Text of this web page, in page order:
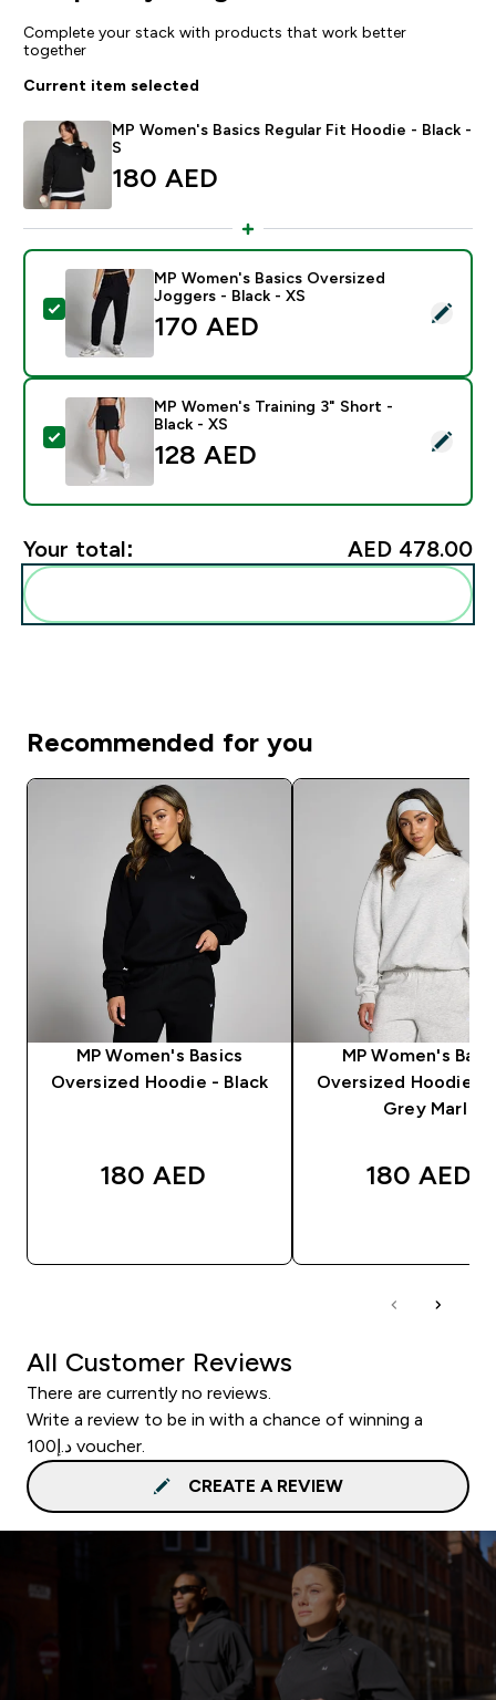
Complete your stack with products that work better
together
Current item selected
MP Women's Basics Regular Fit Hoodie - Black -
S
180 AED‎
Select this product - MP Women's Basics Oversized
MP Women's Basics Oversized
Joggers - Black - XS
170 AED‎
Select this product - MP Women's Training 3" Short -
MP Women's Training 3" Short -
Black - XS
128 AED‎
Your total: AED 478.00‎
Recommended for you
MP Women's Basics
Oversized Hoodie - Black
180 AED‎
MP Women's
Oversized Hoodie -
Grey Marl
180 AED‎
All Customer Reviews
There are currently no reviews.
Write a review to be in with a chance of winning a
د.إ100 voucher.
CREATE A REVIEW